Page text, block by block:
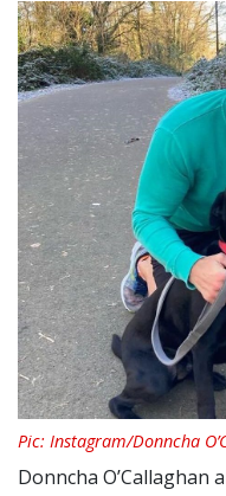
Pic: Instagram/Donncha
Donncha O’Callaghan